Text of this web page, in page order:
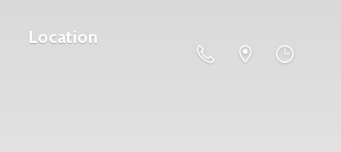
Location